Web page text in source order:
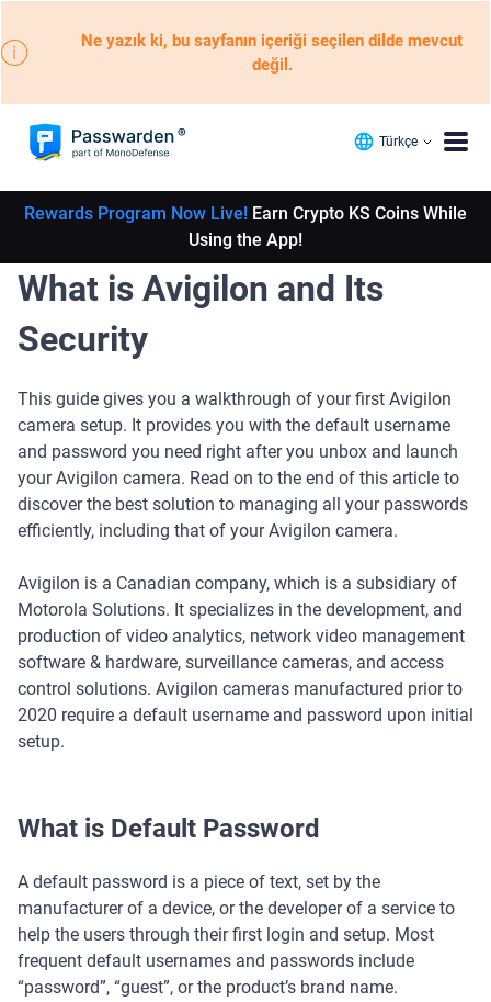
Ne yazık ki, bu sayfanın içeriği seçilen dilde mevcut
değil.
Türkçe
Rewards Program Now Live! Earn Crypto KS Coins While
Using the App!
What is Avigilon and Its
Security
This guide gives you a walkthrough of your first Avigilon
camera setup. It provides you with the default username
and password you need right after you unbox and launch
your Avigilon camera. Read on to the end of this article to
discover the best solution to managing all your passwords
efficiently, including that of your Avigilon camera.
Avigilon is a Canadian company, which is a subsidiary of
Motorola Solutions. It specializes in the development, and
production of video analytics, network video management
software & hardware, surveillance cameras, and access
control solutions. Avigilon cameras manufactured prior to
2020 require a default username and password upon initial
setup.
What is Default Password
A default password is a piece of text, set by the
manufacturer of a device, or the developer of a service to
help the users through their first login and setup. Most
frequent default usernames and passwords include
“password”, “guest”, or the product’s brand name.